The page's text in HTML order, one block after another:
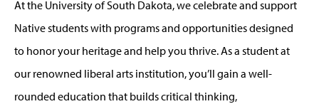
At the University of South Dakota, we celebrate and support
Native students with programs and opportunities designed
to honor your heritage and help you thrive. As a student at
our renowned liberal arts institution, you’ll gain a well-
rounded education that builds critical thinking,